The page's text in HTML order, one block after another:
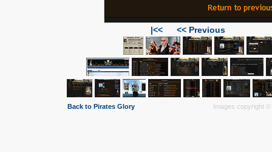
|<< << Previous
Back to Pirates Glory Images copyright